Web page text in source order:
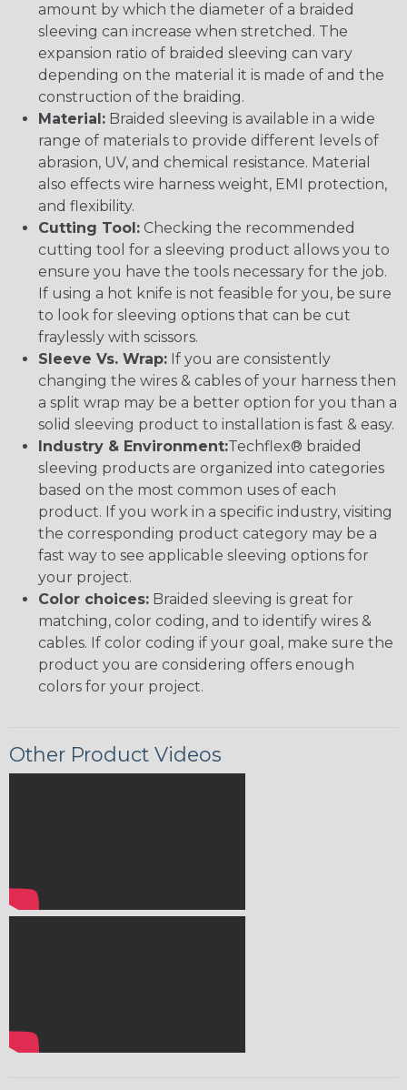
amount by which the diameter of a braided
sleeving can increase when stretched. The
expansion ratio of braided sleeving can vary
depending on the material it is made of and the
construction of the braiding.
Material: Braided sleeving is available in a wide
range of materials to provide different levels of
abrasion, UV, and chemical resistance. Material
also effects wire harness weight, EMI protection,
and flexibility.
Cutting Tool: Checking the recommended
cutting tool for a sleeving product allows you to
ensure you have the tools necessary for the job.
If using a hot knife is not feasible for you, be sure
to look for sleeving options that can be cut
fraylessly with scissors.
Sleeve Vs. Wrap: If you are consistently
changing the wires & cables of your harness then
a split wrap may be a better option for you than a
solid sleeving product to installation is fast & easy.
Industry & Environment:Techflex® braided
sleeving products are organized into categories
based on the most common uses of each
product. If you work in a specific industry, visiting
the corresponding product category may be a
fast way to see applicable sleeving options for
your project.
Color choices: Braided sleeving is great for
matching, color coding, and to identify wires &
cables. If color coding if your goal, make sure the
product you are considering offers enough
colors for your project.
Other Product Videos